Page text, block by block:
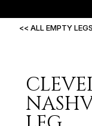
<< ALL EMPTY LEGS